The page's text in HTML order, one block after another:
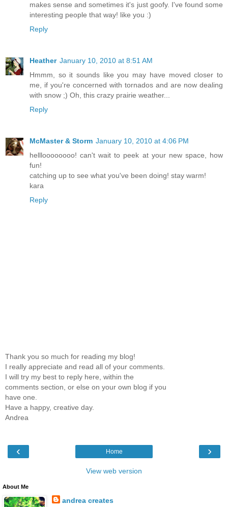
makes sense and sometimes it's just goofy. I've found some
interesting people that way! like you :)
Reply
Heather January 10, 2010 at 8:51 AM
Hmmm, so it sounds like you may have moved closer to
me, if you're concerned with tornados and are now dealing
with snow ;) Oh, this crazy prairie weather...
Reply
McMaster & Storm January 10, 2010 at 4:06 PM
hellloooooooo! can't wait to peek at your new space, how
fun!
catching up to see what you've been doing! stay warm!
kara
Reply
Thank you so much for reading my blog!
I really appreciate and read all of your comments.
I will try my best to reply here, within the
comments section, or else on your own blog if you
have one.
Have a happy, creative day.
Andrea
‹ ›
Home
View web version
About Me
andrea creates